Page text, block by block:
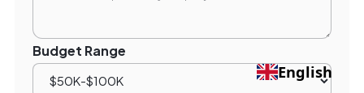
Budget Range
English